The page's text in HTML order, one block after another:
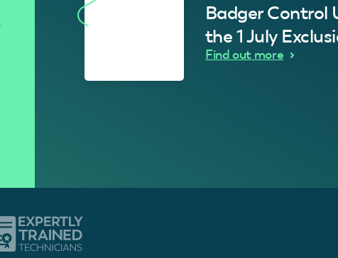
“Used to get rid of wasp nests in our loft. Superb service
David Wythes
Badger Control
the 1 July
Find out more